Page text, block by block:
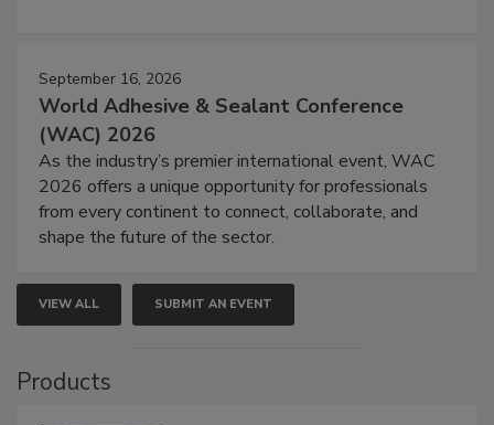
September 16, 2026
World Adhesive & Sealant Conference
(WAC) 2026
As the industry’s premier international event, WAC
2026 offers a unique opportunity for professionals
from every continent to connect, collaborate, and
shape the future of the sector.
VIEW ALL SUBMIT AN EVENT
Products